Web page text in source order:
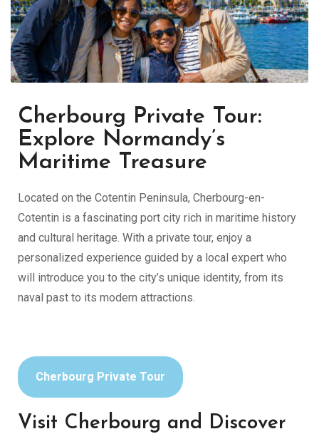
Cherbourg Private Tour:
Explore Normandy’s
Maritime Treasure
Located on the Cotentin Peninsula, Cherbourg-en-
Cotentin is a fascinating port city rich in maritime history
and cultural heritage. With a private tour, enjoy a
personalized experience guided by a local expert who
will introduce you to the city’s unique identity, from its
naval past to its modern attractions.
Cherbourg Private Tour
Visit Cherbourg and Discover